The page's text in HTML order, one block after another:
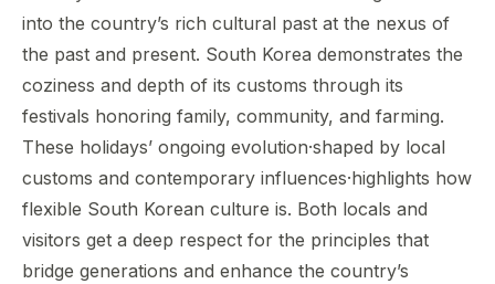
into the country’s rich cultural past at the nexus of
the past and present. South Korea demonstrates the
coziness and depth of its customs through its
festivals honoring family, community, and farming.
These holidays’ ongoing evolution·shaped by local
customs and contemporary influences·highlights how
flexible South Korean culture is. Both locals and
visitors get a deep respect for the principles that
bridge generations and enhance the country’s